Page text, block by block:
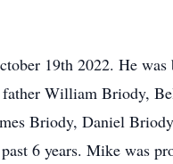
19th 2022. He
William Briody,
Briody, Daniel
6 years. Mike was